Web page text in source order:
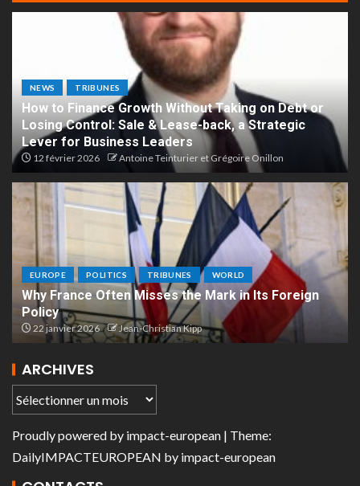
NEWS TRIBUNES
How to Finance Growth Without Taking on Debt or
Losing Control: Sale & Lease-back, a Strategic
Lever for Business Leaders
12 février 2026 Antoine Teinturier et Grégoire Onillon
EUROPE POLITICS TRIBUNES WORLD
Why France Often Misses the Mark in Its Foreign
Policy
22 janvier 2026 Jean-Christian Kipp
ARCHIVES
Proudly powered by impact-european | Theme:
DailyIMPACTEUROPEAN by impact-european